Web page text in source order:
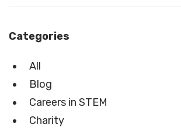
Categories
All
Blog
Careers in STEM
Charity